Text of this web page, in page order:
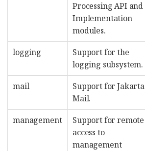
Processing API and
Implementation
modules.
logging
Support for the
logging subsystem.
mail
Support for Jakarta
Mail.
management
Support for remote
access to
management